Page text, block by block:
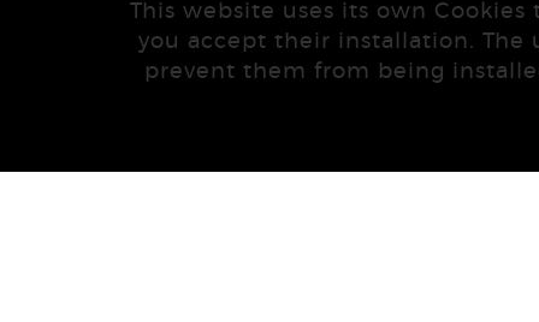
This website uses its own
you accept their installation. The
prevent them from being